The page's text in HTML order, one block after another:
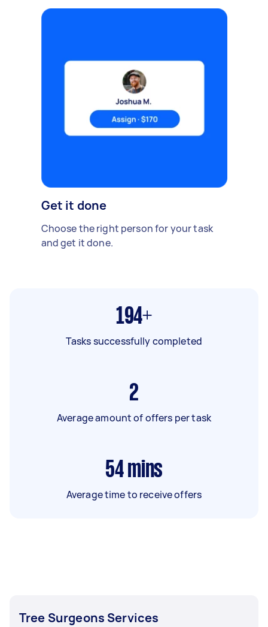
Get it done
Choose the right person for your task
and get it done.
194+
Tasks successfully completed
2
Average amount of offers per task
54 mins
Average time to receive offers
Tree Surgeons Services